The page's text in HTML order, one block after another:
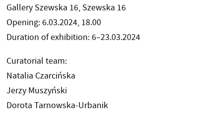
Gallery Szewska 16, Szewska 16
Opening: 6.03.2024, 18.00
Duration of exhibition: 6–23.03.2024
Curatorial team:
Natalia Czarcińska
Jerzy Muszyński
Dorota Tarnowska-Urbanik